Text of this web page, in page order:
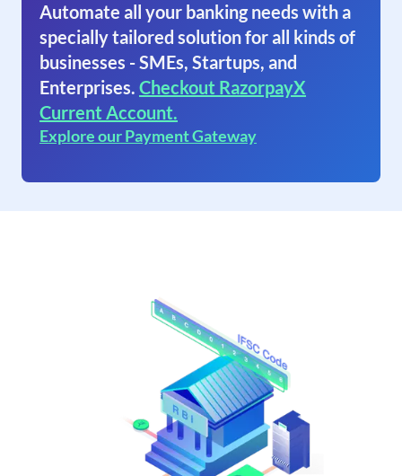
Automate all your banking needs with a
specially tailored solution for all kinds of
businesses - SMEs, Startups, and
Enterprises. Checkout RazorpayX
Current Account.
Explore our Payment Gateway